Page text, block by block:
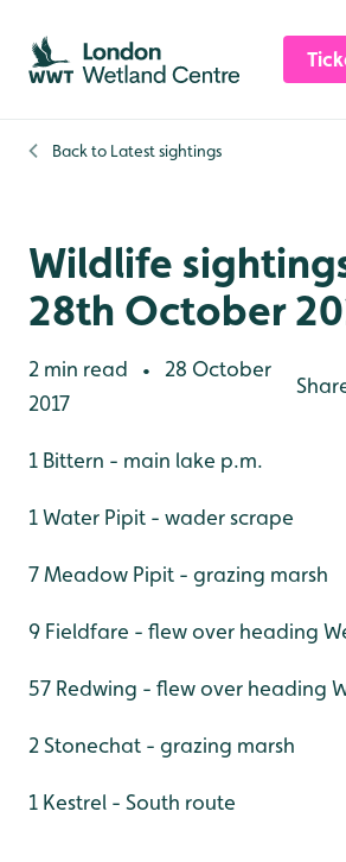
Skip to content header
Skip to main content
Skip to content footer
Back to Latest sightings
Wildlife
28th October
2 min read •
28 October
2017
1 Bittern - main lake p.m.
1 Water Pipit - wader scrape
7 Meadow Pipit - grazing marsh
9 Fieldfare - flew over heading
57 Redwing - flew over heading
2 Stonechat - grazing marsh
1 Kestrel - South route